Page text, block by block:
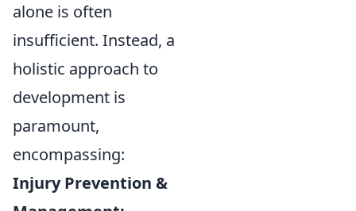
alone is often
insufficient. Instead, a
holistic approach to
development is
paramount,
encompassing:
Injury Prevention &